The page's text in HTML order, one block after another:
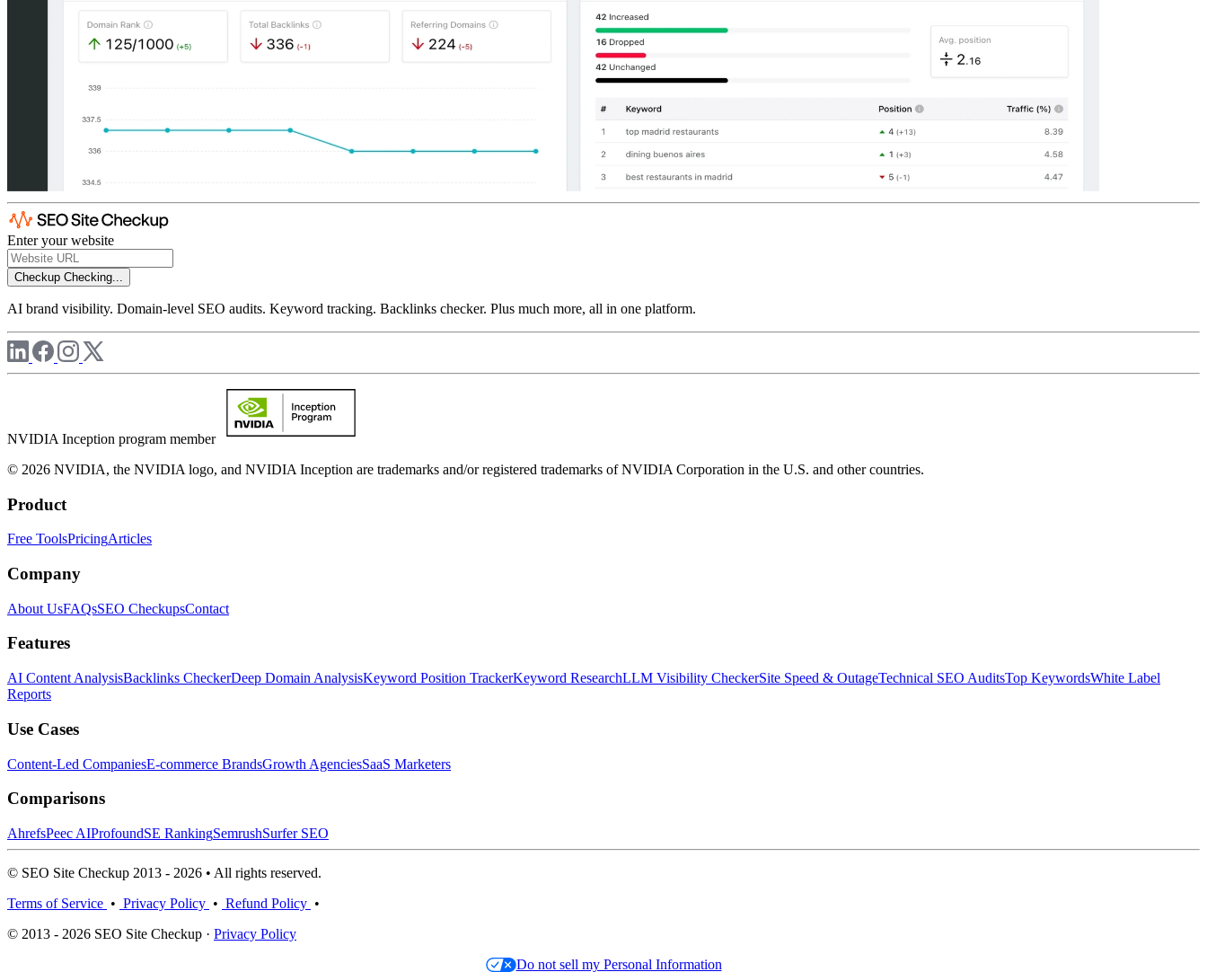
Enter your website
Checkup Checking...
AI brand visibility. Domain-level SEO audits. Keyword tracking. Backlinks checker. Plus much more, all in one platform.
NVIDIA Inception program member
© 2026 NVIDIA, the NVIDIA logo, and NVIDIA Inception are trademarks and/or registered trademarks of NVIDIA Corporation in the U.S. and other countries.
Product
Free ToolsPricingArticles
Company
About UsFAQsSEO CheckupsContact
Features
AI Content AnalysisBacklinks CheckerDeep Domain AnalysisKeyword Position TrackerKeyword ResearchLLM Visibility CheckerSite Speed & OutageTechnical SEO AuditsTop KeywordsWhite Label
Reports
Use Cases
Content-Led CompaniesE-commerce BrandsGrowth AgenciesSaaS Marketers
Comparisons
AhrefsPeec AIProfoundSE RankingSemrushSurfer SEO
© SEO Site Checkup 2013 - 2026 • All rights reserved.
Terms of Service • Privacy Policy • Refund Policy •
© 2013 - 2026 SEO Site Checkup · Privacy Policy
Do not sell my Personal Information